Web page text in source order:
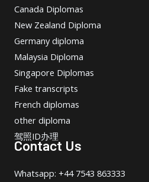
Canada Diplomas
New Zealand Diploma
Germany diploma
Malaysia Diploma
Singapore Diplomas
Fake transcripts
French diplomas
other diploma
驾照ID办理
Contact Us
Whatsapp: +44 7543 863333